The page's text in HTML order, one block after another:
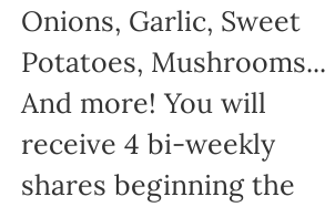
Onions, Garlic, Sweet
Potatoes, Mushrooms...
And more! You will
receive 4 bi-weekly
shares beginning the